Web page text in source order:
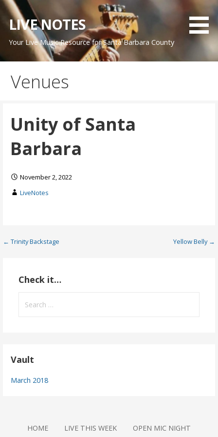
Skip
content
LIVE NOTES
Your Live Music Resource for Santa Barbara County
Venues
Unity of Santa
Barbara
November 2, 2022
LiveNotes
Post
← Trinity Backstage Yellow Belly →
Check it…
for:
Vault
March 2018
HOME LIVE THIS WEEK OPEN MIC NIGHT